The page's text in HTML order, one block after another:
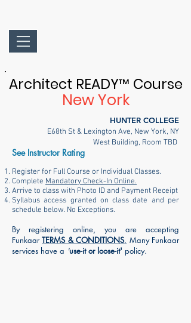
Architect READY™ Course
New York
HUNTER COLLEGE
E68th St & Lexington Ave, New York, NY
West Building, Room TBD
See Instructor Rating
Register for Full Course or Individual Classes.
Complete Mandatory Check-In Online.
Arrive to class with Photo ID and Payment Receipt
Syllabus access granted on class date and per
schedule below. No Exceptions.
By registering online, you are accepting
FunkaarTERMS & CONDITIONS. Many Funkaar
services have a 'use-it or loose-it' policy.